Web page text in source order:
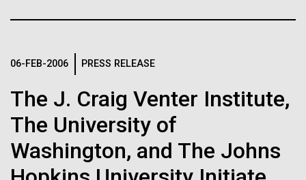
06-FEB-2006 PRESS RELEASE
The J. Craig Venter Institute,
The University of
Washington, and The Johns
needed to make ample use
wondrous map”
Vector
Raster
Black (png) | White (png)